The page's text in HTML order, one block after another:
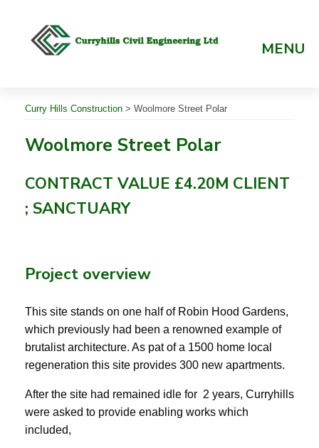
MENU
Curry Hills Construction > Woolmore Street Polar
Woolmore Street Polar
CONTRACT VALUE £4.20M CLIENT
; SANCTUARY
Project overview
This site stands on one half of Robin Hood Gardens,
which previously had been a renowned example of
brutalist architecture. As pat of a 1500 home local
regeneration this site provides 300 new apartments.
After the site had remained idle for 2 years, Curryhills
were asked to provide enabling works which
included,